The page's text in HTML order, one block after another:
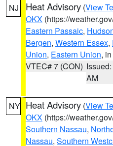
NJ Heat Advisory (View
OKX (https://
Eastern Passaic,
Bergen, Western Essex,
Union, Eastern Union,
VTEC# 7 (CON)
AM
NY Heat Advisory (View
OKX (https://
Southern Nassau,
Nassau, Southern